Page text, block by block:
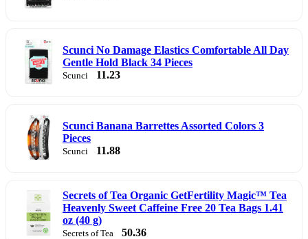
Scunci No Damage Elastics Comfortable All Day
Gentle Hold Black 34 Pieces
Scunci 11.23
Scunci Banana Barrettes Assorted Colors 3
Pieces
Scunci 11.88
Secrets of Tea Organic GetFertility Magic™ Tea
Heavenly Sweet Caffeine Free 20 Tea Bags 1.41
oz (40 g)
Secrets of Tea 50.36